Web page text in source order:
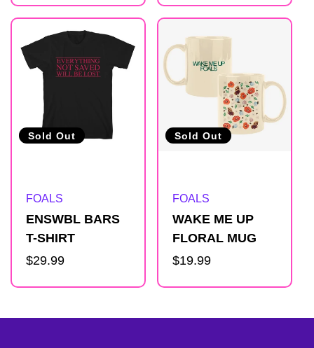
Sold Out
Artist:
FOALS
ENSWBL BARS
T-SHIRT
Regular
$29.99
Sold Out
Artist:
FOALS
WAKE ME UP
FLORAL MUG
Regular
$19.99